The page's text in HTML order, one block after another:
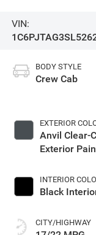
VIN:
BODY STYLE
Crew Cab
EXTERIOR
Anvil Clear-
Exterior
INTERIOR
Black
CITY/HIGHWAY